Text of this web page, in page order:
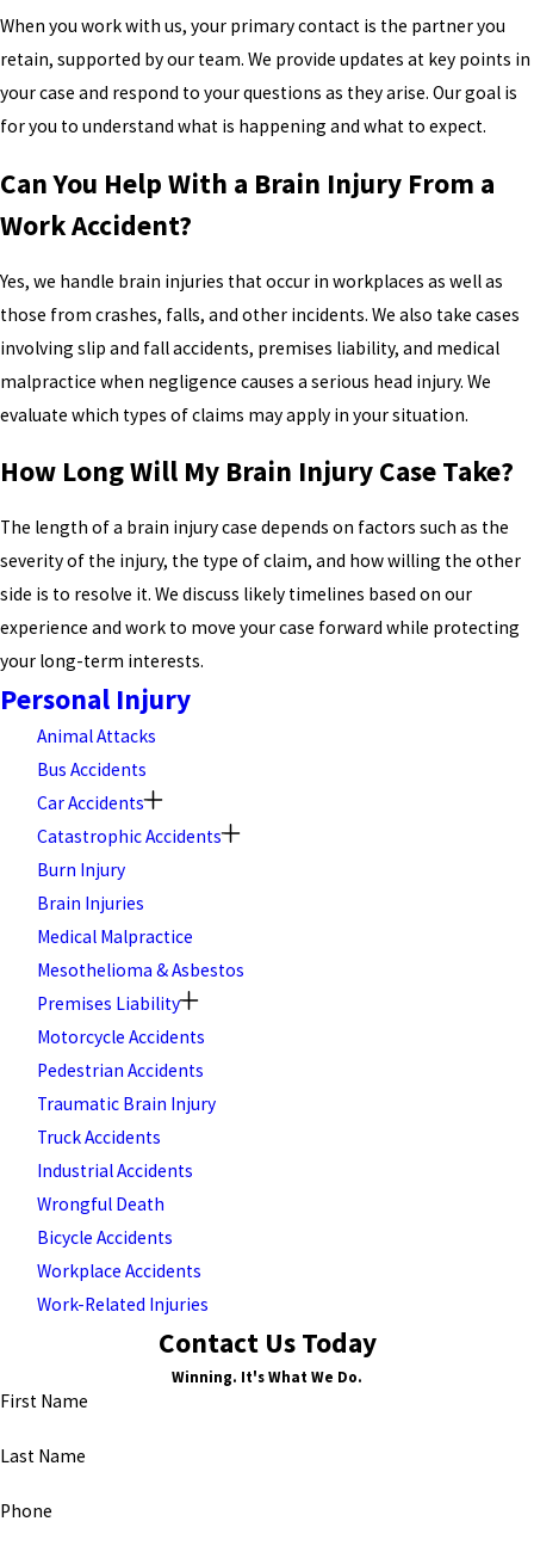
When you work with us, your primary contact is the partner you
retain, supported by our team. We provide updates at key points in
your case and respond to your questions as they arise. Our goal is
for you to understand what is happening and what to expect.
Can You Help With a Brain Injury From a
Work Accident?
Yes, we handle brain injuries that occur in workplaces as well as
those from crashes, falls, and other incidents. We also take cases
involving slip and fall accidents, premises liability, and medical
malpractice when negligence causes a serious head injury. We
evaluate which types of claims may apply in your situation.
How Long Will My Brain Injury Case Take?
The length of a brain injury case depends on factors such as the
severity of the injury, the type of claim, and how willing the other
side is to resolve it. We discuss likely timelines based on our
experience and work to move your case forward while protecting
your long-term interests.
Personal Injury
Animal Attacks
Bus Accidents
Car Accidents
Catastrophic Accidents
Burn Injury
Brain Injuries
Medical Malpractice
Mesothelioma & Asbestos
Premises Liability
Motorcycle Accidents
Pedestrian Accidents
Traumatic Brain Injury
Truck Accidents
Industrial Accidents
Wrongful Death
Bicycle Accidents
Workplace Accidents
Work-Related Injuries
Contact Us Today
Winning. It's What We Do.
First Name
Last Name
Phone